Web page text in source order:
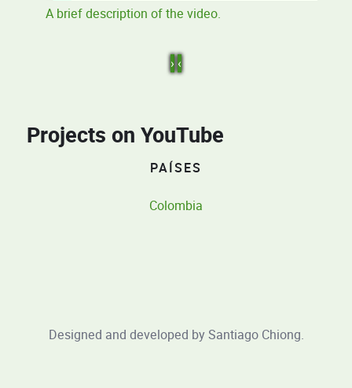
A brief description of the video.
› ‹
Projects on YouTube
PAÍSES
Colombia
Designed and developed bySantiago Chiong.